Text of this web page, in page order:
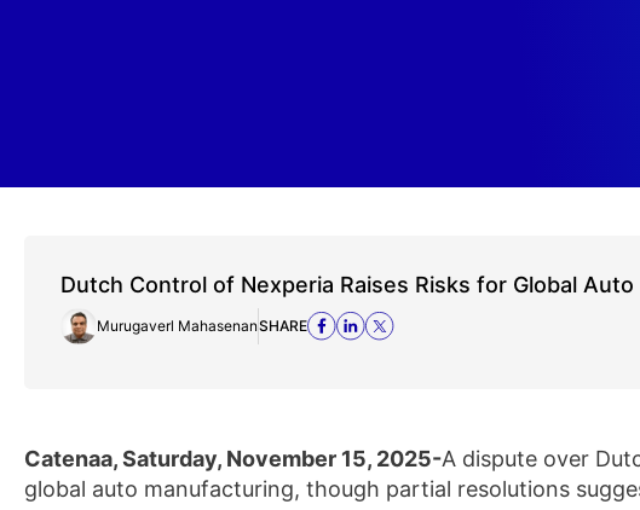
Dutch Control of Nexperia Raises Risks for Global
Murugaverl MahasenanSHARE
Catenaa, Saturday, November 15, 2025-A dispute over
global auto manufacturing, though partial resolutions